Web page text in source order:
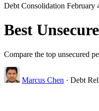
Debt Consolidation February
Best
Compare the top unsecured
Marcus Chen · Debt